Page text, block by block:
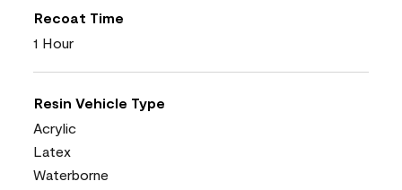
Recoat Time
1 Hour
Resin Vehicle Type
Acrylic
Latex
Waterborne